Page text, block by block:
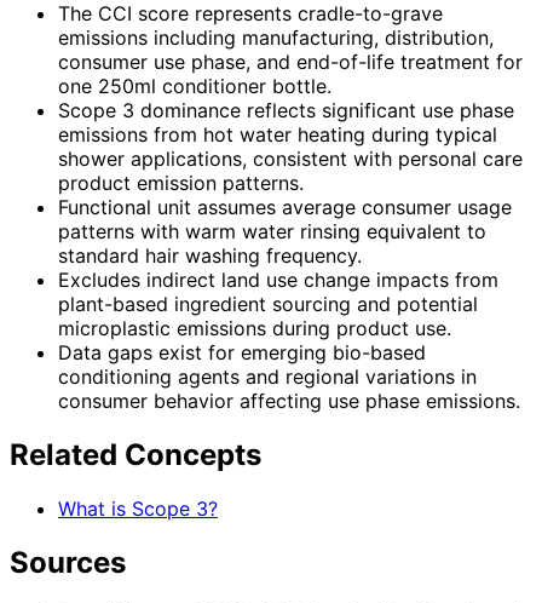
The CCI score represents cradle-to-grave
emissions including manufacturing, distribution,
consumer use phase, and end-of-life treatment for
one 250ml conditioner bottle.
Scope 3 dominance reflects significant use phase
emissions from hot water heating during typical
shower applications, consistent with personal care
product emission patterns.
Functional unit assumes average consumer usage
patterns with warm water rinsing equivalent to
standard hair washing frequency.
Excludes indirect land use change impacts from
plant-based ingredient sourcing and potential
microplastic emissions during product use.
Data gaps exist for emerging bio-based
conditioning agents and regional variations in
consumer behavior affecting use phase emissions.
Related Concepts
What is Scope 3?
Sources